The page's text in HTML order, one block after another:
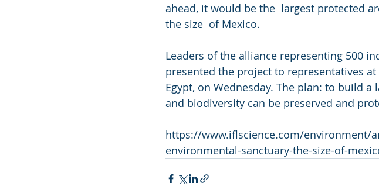
ahead, it would be the  largest protected
the size  of Mexico.
Leaders of the alliance representing 500
presented the project to representatives at
Egypt, on Wednesday. The plan: to build
and biodiversity can be preserved and
https://www.iflscience.com/environment/
environmental-sanctuary-the-size-of-